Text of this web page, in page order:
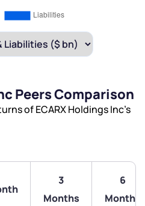
Peers Comparison
of ECARX Holdings Inc’s
3
Months
6
Months